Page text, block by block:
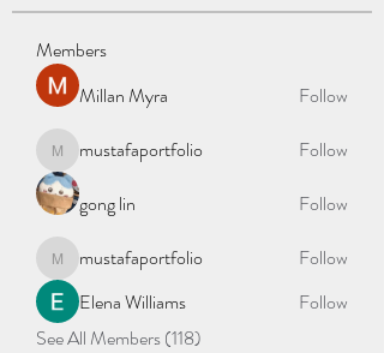
Members
Millan Myra
Follow
mustafaportfolio
mustafaportfolio
Follow
gong lin
Follow
mustafaportfolio
mustafaportfolio
Follow
Elena Williams
Follow
See All Members (118)